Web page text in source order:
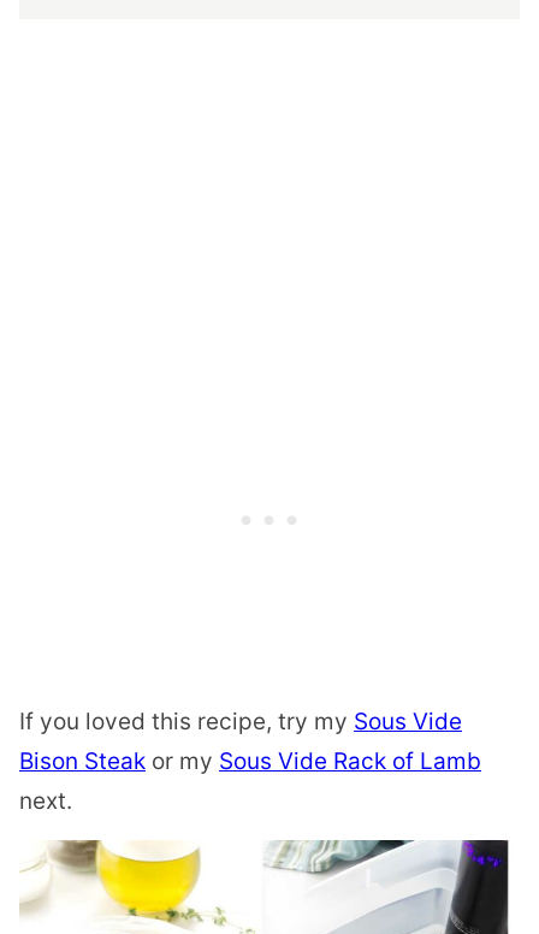
If you loved this recipe, try my Sous Vide
Bison Steak or my Sous Vide Rack of Lamb
next.